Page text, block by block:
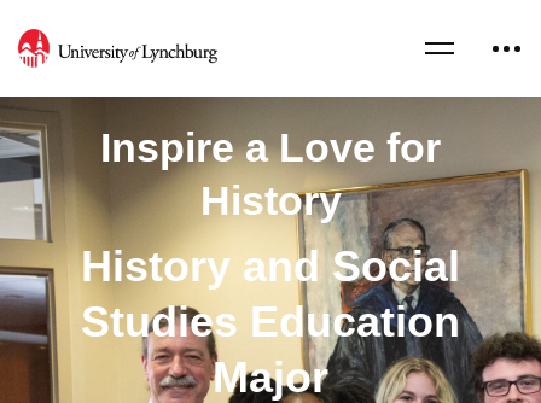
Inspire a Love for
History
History and Social
Studies Education
Major